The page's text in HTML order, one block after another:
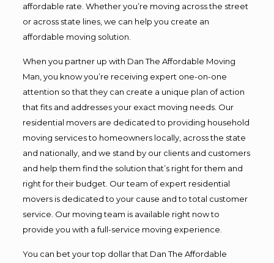
affordable rate. Whether you’re moving across the street
or across state lines, we can help you create an
affordable moving solution.
When you partner up with Dan The Affordable Moving
Man, you know you’re receiving expert one-on-one
attention so that they can create a unique plan of action
that fits and addresses your exact moving needs. Our
residential movers are dedicated to providing household
moving services to homeowners locally, across the state
and nationally, and we stand by our clients and customers
and help them find the solution that’s right for them and
right for their budget. Our team of expert residential
movers is dedicated to your cause and to total customer
service. Our moving team is available right now to
provide you with a full-service moving experience.
You can bet your top dollar that Dan The Affordable